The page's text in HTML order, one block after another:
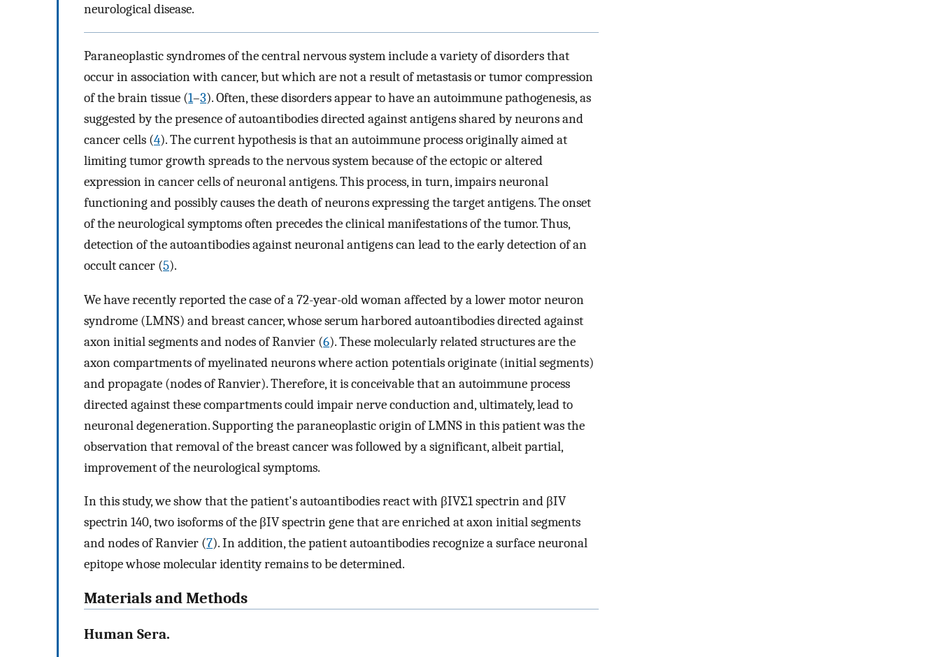
neurological disease.
Paraneoplastic syndromes of the central nervous system include a variety of disorders that
occur in association with cancer, but which are not a result of metastasis or tumor compression
of the brain tissue (1–3). Often, these disorders appear to have an autoimmune pathogenesis, as
suggested by the presence of autoantibodies directed against antigens shared by neurons and
cancer cells (4). The current hypothesis is that an autoimmune process originally aimed at
limiting tumor growth spreads to the nervous system because of the ectopic or altered
expression in cancer cells of neuronal antigens. This process, in turn, impairs neuronal
functioning and possibly causes the death of neurons expressing the target antigens. The onset
of the neurological symptoms often precedes the clinical manifestations of the tumor. Thus,
detection of the autoantibodies against neuronal antigens can lead to the early detection of an
occult cancer (5).
We have recently reported the case of a 72-year-old woman affected by a lower motor neuron
syndrome (LMNS) and breast cancer, whose serum harbored autoantibodies directed against
axon initial segments and nodes of Ranvier (6). These molecularly related structures are the
axon compartments of myelinated neurons where action potentials originate (initial segments)
and propagate (nodes of Ranvier). Therefore, it is conceivable that an autoimmune process
directed against these compartments could impair nerve conduction and, ultimately, lead to
neuronal degeneration. Supporting the paraneoplastic origin of LMNS in this patient was the
observation that removal of the breast cancer was followed by a significant, albeit partial,
improvement of the neurological symptoms.
In this study, we show that the patient's autoantibodies react with βIVΣ1 spectrin and βIV
spectrin 140, two isoforms of the βIV spectrin gene that are enriched at axon initial segments
and nodes of Ranvier (7). In addition, the patient autoantibodies recognize a surface neuronal
epitope whose molecular identity remains to be determined.
Materials and Methods
Human Sera.